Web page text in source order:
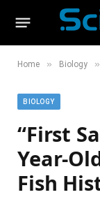
Home » Biology »
BIOLOGY
“First
Year-
Fish